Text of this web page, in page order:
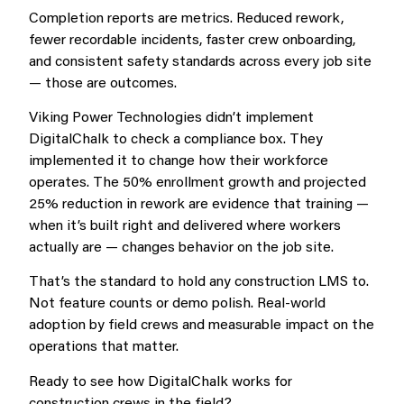
Completion reports are metrics. Reduced rework,
fewer recordable incidents, faster crew onboarding,
and consistent safety standards across every job site
— those are outcomes.
Viking Power Technologies didn’t implement
DigitalChalk to check a compliance box. They
implemented it to change how their workforce
operates. The 50% enrollment growth and projected
25% reduction in rework are evidence that training —
when it’s built right and delivered where workers
actually are — changes behavior on the job site.
That’s the standard to hold any construction LMS to.
Not feature counts or demo polish. Real-world
adoption by field crews and measurable impact on the
operations that matter.
Ready to see how DigitalChalk works for